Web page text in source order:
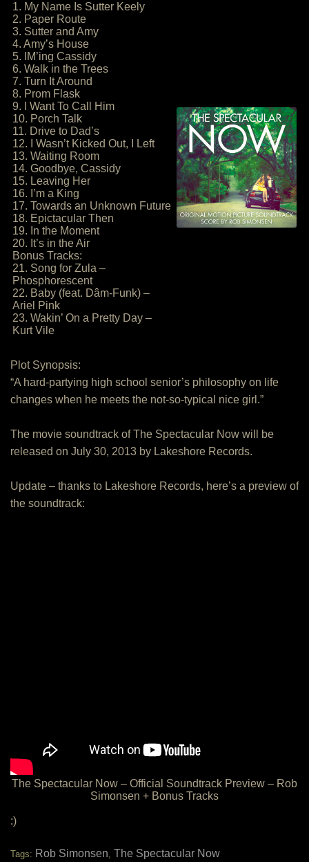
1. My Name Is Sutter Keely
2. Paper Route
3. Sutter and Amy
4. Amy’s House
5. IM’ing Cassidy
6. Walk in the Trees
7. Turn It Around
8. Prom Flask
9. I Want To Call Him
10. Porch Talk
11. Drive to Dad’s
12. I Wasn’t Kicked Out, I Left
13. Waiting Room
14. Goodbye, Cassidy
15. Leaving Her
16. I’m a King
17. Towards an Unknown Future
18. Epictacular Then
19. In the Moment
20. It’s in the Air
Bonus Tracks:
21. Song for Zula –
Phosphorescent
22. Baby (feat. Dâm-Funk) –
Ariel Pink
23. Wakin’ On a Pretty Day –
Kurt Vile
Plot Synopsis:
“A hard-partying high school senior’s philosophy on life
changes when he meets the not-so-typical nice girl.”
The movie soundtrack of The Spectacular Now will be
released on July 30, 2013 by Lakeshore Records.
Update – thanks to Lakeshore Records, here’s a preview of
the soundtrack:
The Spectacular Now – Official Soundtrack Preview – Rob
Simonsen + Bonus Tracks
:)
Tags: Rob Simonsen, The Spectacular Now